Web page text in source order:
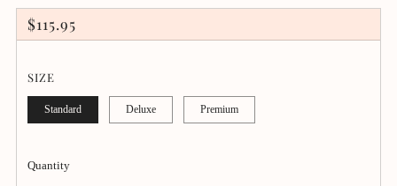
REGULAR
PRICE
$115.95
SIZE
Standard Deluxe Premium
Quantity